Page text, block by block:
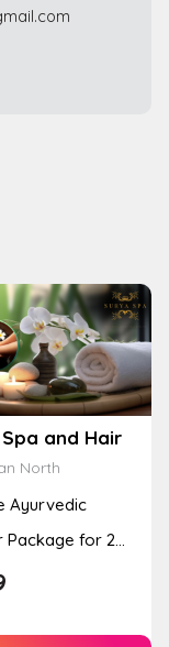
and Hair
North
Ayurvedic
Package for 2
Stone Massage